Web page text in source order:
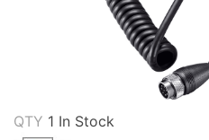
QTY 1 In Stock